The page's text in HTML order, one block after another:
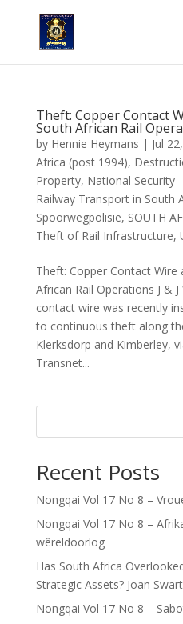
Theft: Copper Contact
South African Rail
by Hennie Heymans | Jul
Africa (post 1994),
Property, National Security
Railway Transport in South
Spoorwegpolisie, SOUTH
Theft of Rail Infrastructure,
Theft: Copper Contact
African Rail Operations J &
contact wire was recently
to continuous theft along
Klerksdorp and Kimberley,
Transnet...
Recent Posts
Nongqai Vol 17 No 8 –
Nongqai Vol 17 No 8 –
wêreldoorlog
Has South Africa
Strategic Assets? Joan
Nongqai Vol 17 No 8 –